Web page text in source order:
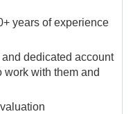
years of experience
dedicated account
work with them and